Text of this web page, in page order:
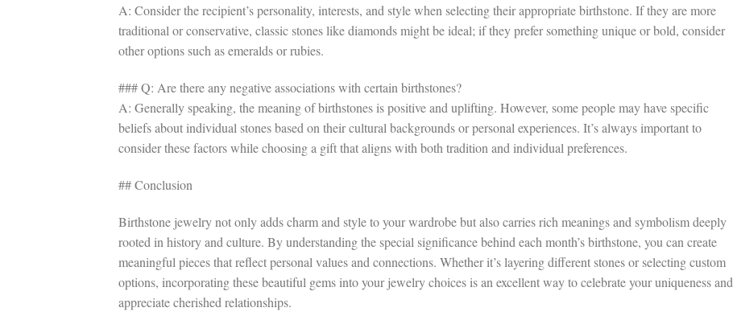
A: Consider the recipient’s personality, interests, and style when selecting their appropriate birthstone. If they are more
traditional or conservative, classic stones like diamonds might be ideal; if they prefer something unique or bold, consider
other options such as emeralds or rubies.
### Q: Are there any negative associations with certain birthstones?
A: Generally speaking, the meaning of birthstones is positive and uplifting. However, some people may have specific
beliefs about individual stones based on their cultural backgrounds or personal experiences. It’s always important to
consider these factors while choosing a gift that aligns with both tradition and individual preferences.
## Conclusion
Birthstone jewelry not only adds charm and style to your wardrobe but also carries rich meanings and symbolism deeply
rooted in history and culture. By understanding the special significance behind each month’s birthstone, you can create
meaningful pieces that reflect personal values and connections. Whether it’s layering different stones or selecting custom
options, incorporating these beautiful gems into your jewelry choices is an excellent way to celebrate your uniqueness and
appreciate cherished relationships.